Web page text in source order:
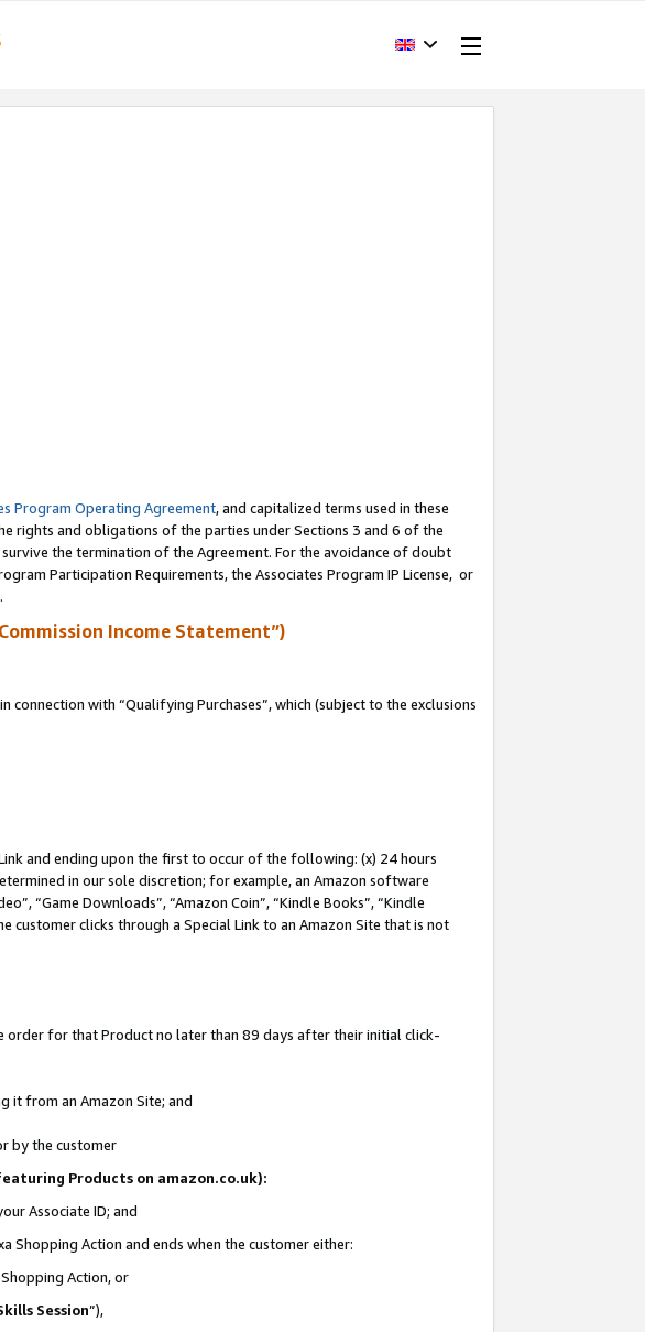
Program Operating Agreement, and capitalized terms used in these
rights and obligations of the parties under Sections 3 and 6 of the
the termination of the Agreement. For the avoidance of doubt
Participation Requirements, the Associates Program IP License, or
Income Statement”)
with “Qualifying Purchases”, which (subject to the exclusions
and ending upon the first to occur of the following: (x) 24 hours
in our sole discretion; for example, an Amazon software
“Game Downloads”, “Amazon Coin”, “Kindle Books”, “Kindle
customer clicks through a Special Link to an Amazon Site that is not
order for that Product no later than 89 days after their initial click-
it from an Amazon Site; and
by the customer
Products on amazon.co.uk):
Associate ID; and
Shopping Action and ends when the customer either:
Action, or
Session”),